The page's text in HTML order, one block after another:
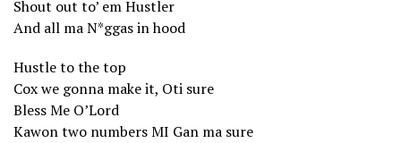
Shout out to’ em Hustler
And all ma N*ggas in hood
Hustle to the top
Cox we gonna make it, Oti sure
Bless Me O’Lord
Kawon two numbers MI Gan ma sure